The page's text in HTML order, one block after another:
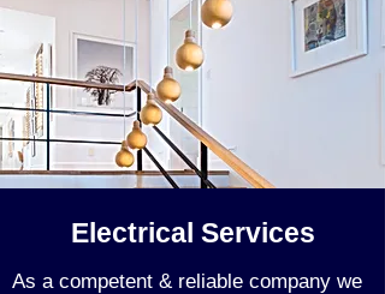
Electrical Services
As a competent & reliable company we